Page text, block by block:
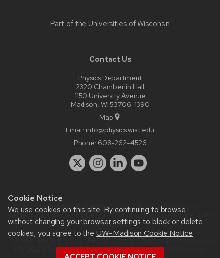
Cookie Notice
We use cookies on this site. By continuing to browse
without changing your browser settings to block or delete
cookies, you agree to the UW–Madison Cookie Notice.
Part of the Universities of Wisconsin
Contact Us
Physics Department
2320 Chamberlin Hall
1150 University Avenue
Madison, WI 53706-1390
Map
Email: info@physics.wisc.edu
Phone: 608-262-4526
Website feedback, questions or accessibility issues:
staff@physics.wisc.edu| Learn more aboutaccessibility at UW–
Madison.
This site was built using the
| © 2026 Board of Regents of theUniversity of Wisconsin